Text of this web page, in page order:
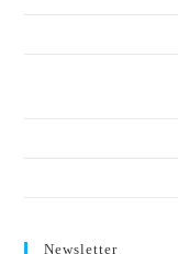
Newsletter